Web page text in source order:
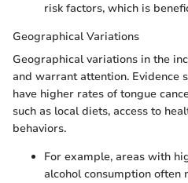
risk factors, which is
Geographical Variations
Geographical variations in the
and warrant attention. Evidence
have higher rates of tongue
such as local diets, access to
behaviors.
For example, areas with
alcohol consumption